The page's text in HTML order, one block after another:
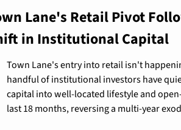
Lane's Retail Pivot
in Institutional Capital
Town Lane's entry into retail isn't
handful of institutional investors have
capital into well-located lifestyle and
last 18 months, reversing a multi-year